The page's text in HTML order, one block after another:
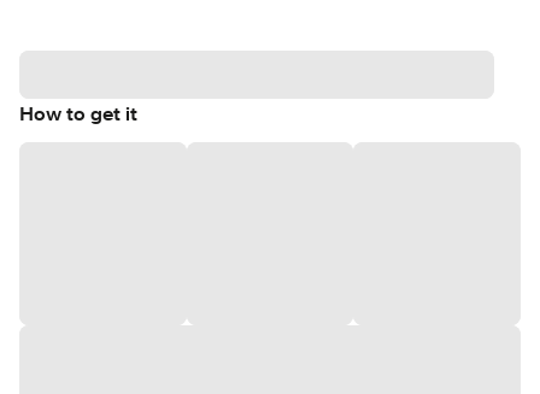
How to get it